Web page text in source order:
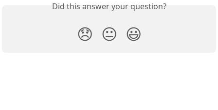
Did this answer your question?
😞 😐 😃